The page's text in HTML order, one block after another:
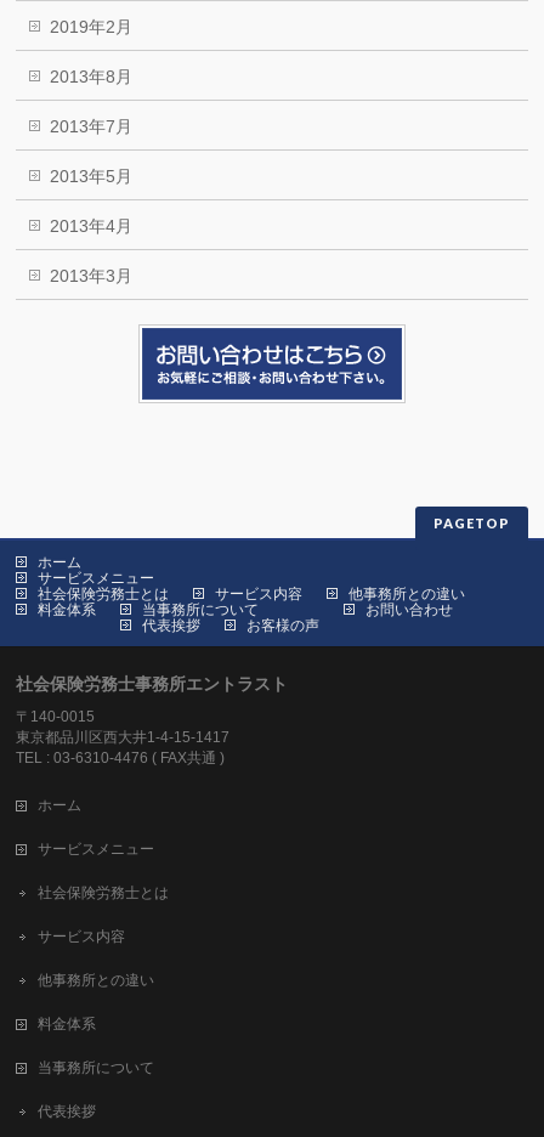
2019年2月
2013年8月
2013年7月
2013年5月
2013年4月
2013年3月
PAGETOP
ホーム
サービスメニュー
社会保険労務士とは
サービス内容
他事務所との違い
料金体系
当事務所について
代表挨拶
お客様の声
お問い合わせ
社会保険労務士事務所エントラスト
〒140-0015
東京都品川区西大井1-4-15-1417
TEL : 03-6310-4476 ( FAX共通 )
ホーム
サービスメニュー
社会保険労務士とは
サービス内容
他事務所との違い
料金体系
当事務所について
代表挨拶